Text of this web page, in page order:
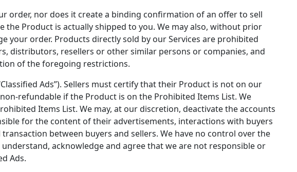
order, nor does it create a binding confirmation of an offer to sell
Product is actually shipped to you. We may also, without prior
your order. Products directly sold by our Services are prohibited
distributors, resellers or other similar persons or companies, and
of the foregoing restrictions.
Ads”). Sellers must certify that their Product is not on our
refundable if the Product is on the Prohibited Items List. We
Items List. We may, at our discretion, deactivate the accounts
for the content of their advertisements, interactions with buyers
between buyers and sellers. We have no control over the
acknowledge and agree that we are not responsible or
Ads.